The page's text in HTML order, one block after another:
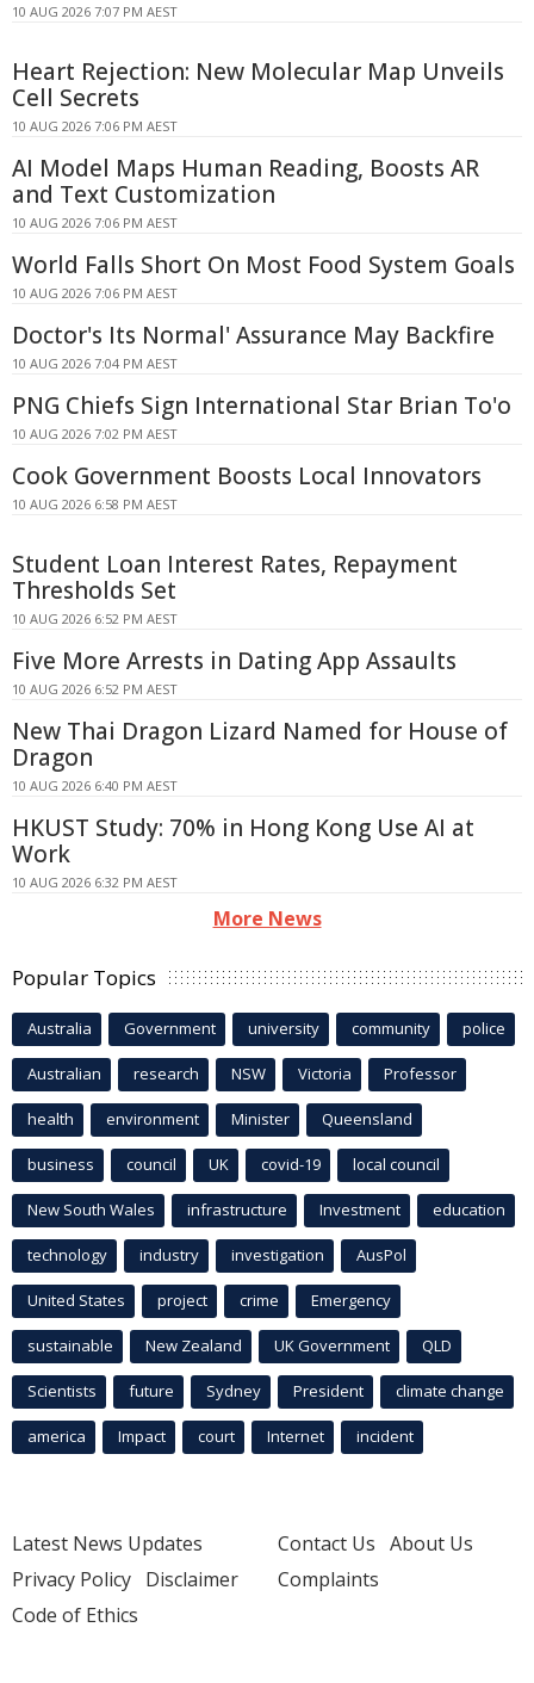
10 AUG 2026 7:07 PM AEST
Heart Rejection: New Molecular Map Unveils
Cell Secrets
10 AUG 2026 7:06 PM AEST
AI Model Maps Human Reading, Boosts AR
and Text Customization
10 AUG 2026 7:06 PM AEST
World Falls Short On Most Food System Goals
10 AUG 2026 7:06 PM AEST
Doctor's Its Normal' Assurance May Backfire
10 AUG 2026 7:04 PM AEST
PNG Chiefs Sign International Star Brian To'o
10 AUG 2026 7:02 PM AEST
Cook Government Boosts Local Innovators
10 AUG 2026 6:58 PM AEST
Student Loan Interest Rates, Repayment
Thresholds Set
10 AUG 2026 6:52 PM AEST
Five More Arrests in Dating App Assaults
10 AUG 2026 6:52 PM AEST
New Thai Dragon Lizard Named for House of
Dragon
10 AUG 2026 6:40 PM AEST
HKUST Study: 70% in Hong Kong Use AI at
Work
10 AUG 2026 6:32 PM AEST
More News
Popular Topics
Australia Government university community police
Australian research NSW Victoria Professor
health environment Minister Queensland
business council UK covid-19 local council
New South Wales infrastructure Investment education
technology industry investigation AusPol
United States project crime Emergency
sustainable New Zealand UK Government QLD
Scientists future Sydney President climate change
america Impact court Internet incident
Latest News Updates
Privacy Policy Disclaimer
Code of Ethics
Contact Us About Us
Complaints